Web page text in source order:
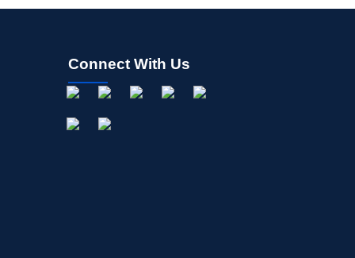
Connect With Us